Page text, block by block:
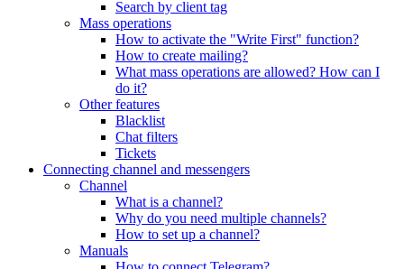
Search by client tag
Mass operations
How to activate the "Write First" function?
How to create mailing?
What mass operations are allowed? How can I
do it?
Other features
Blacklist
Chat filters
Tickets
Connecting channel and messengers
Channel
What is a channel?
Why do you need multiple channels?
How to set up a channel?
Manuals